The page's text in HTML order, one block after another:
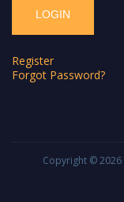
Register
Forgot Password?
Copyright © 2026